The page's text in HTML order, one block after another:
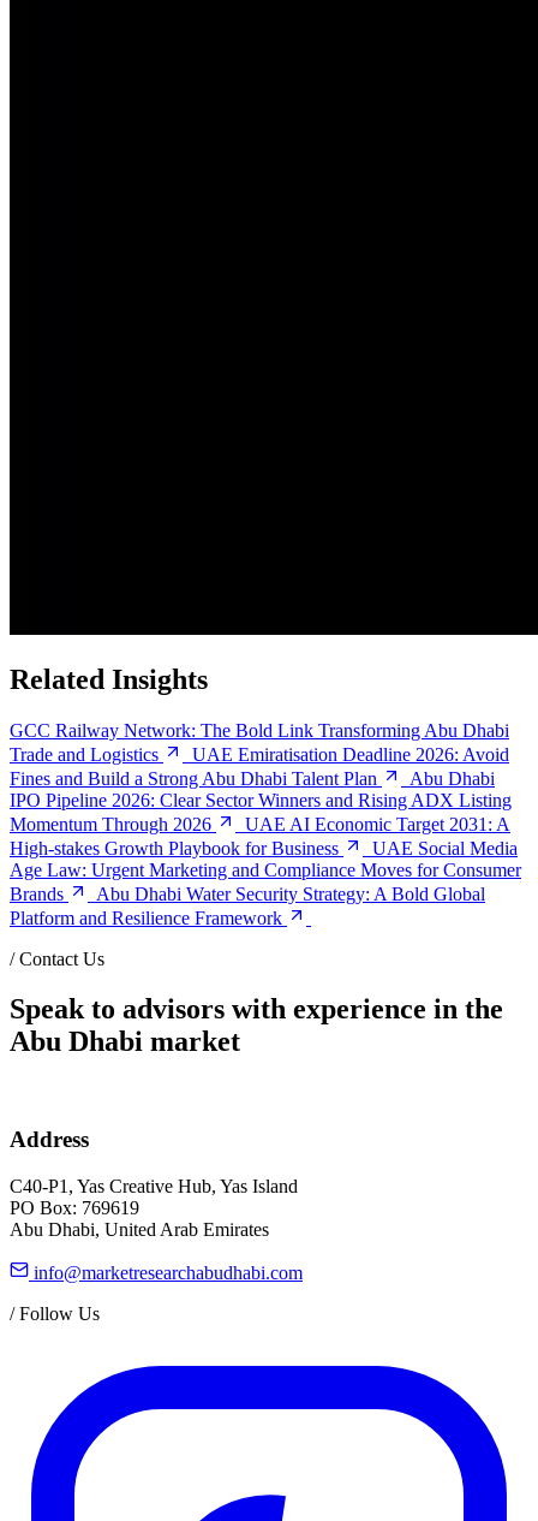
Related Insights
GCC Railway Network: The Bold Link Transforming Abu Dhabi
Trade and Logistics
UAE Emiratisation Deadline 2026: Avoid
Fines and Build a Strong Abu Dhabi Talent Plan
Abu Dhabi
IPO Pipeline 2026: Clear Sector Winners and Rising ADX Listing
Momentum Through 2026
UAE AI Economic Target 2031: A
High-stakes Growth Playbook for Business
UAE Social Media
Age Law: Urgent Marketing and Compliance Moves for Consumer
Brands
Abu Dhabi Water Security Strategy: A Bold Global
Platform and Resilience Framework
/Contact Us
Speak to advisors with experience in the
Abu Dhabi market
Address
C40-P1, Yas Creative Hub, Yas Island
PO Box: 769619
Abu Dhabi, United Arab Emirates
info@marketresearchabudhabi.com
/Follow Us